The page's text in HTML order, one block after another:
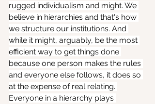
rugged individualism and might. We
believe in hierarchies and that's how
we structure our institutions. And
while it might, arguably, be the most
efficient way to get things done
because one person makes the rules
and everyone else follows, it does so
at the expense of real relating.
Everyone in a hierarchy plays